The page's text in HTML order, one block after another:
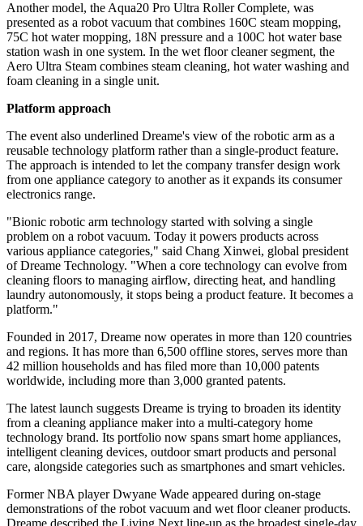
Another model, the Aqua20 Pro Ultra Roller Complete, was
presented as a robot vacuum that combines 160C steam mopping,
75C hot water mopping, 18N pressure and a 100C hot water base
station wash in one system. In the wet floor cleaner segment, the
Aero Ultra Steam combines steam cleaning, hot water washing and
foam cleaning in a single unit.
Platform approach
The event also underlined Dreame's view of the robotic arm as a
reusable technology platform rather than a single-product feature.
The approach is intended to let the company transfer design work
from one appliance category to another as it expands its consumer
electronics range.
"Bionic robotic arm technology started with solving a single
problem on a robot vacuum. Today it powers products across
various appliance categories," said Chang Xinwei, global president
of Dreame Technology. "When a core technology can evolve from
cleaning floors to managing airflow, directing heat, and handling
laundry autonomously, it stops being a product feature. It becomes a
platform."
Founded in 2017, Dreame now operates in more than 120 countries
and regions. It has more than 6,500 offline stores, serves more than
42 million households and has filed more than 10,000 patents
worldwide, including more than 3,000 granted patents.
The latest launch suggests Dreame is trying to broaden its identity
from a cleaning appliance maker into a multi-category home
technology brand. Its portfolio now spans smart home appliances,
intelligent cleaning devices, outdoor smart products and personal
care, alongside categories such as smartphones and smart vehicles.
Former NBA player Dwyane Wade appeared during on-stage
demonstrations of the robot vacuum and wet floor cleaner products.